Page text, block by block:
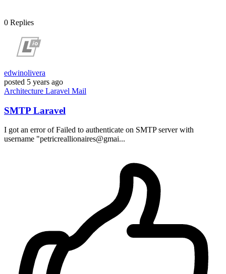
0 Replies
edwinolivera
posted 5 years ago
Architecture Laravel Mail
SMTP Laravel
I got an error of Failed to authenticate on SMTP server with
username "petricreallionaires@gmai...